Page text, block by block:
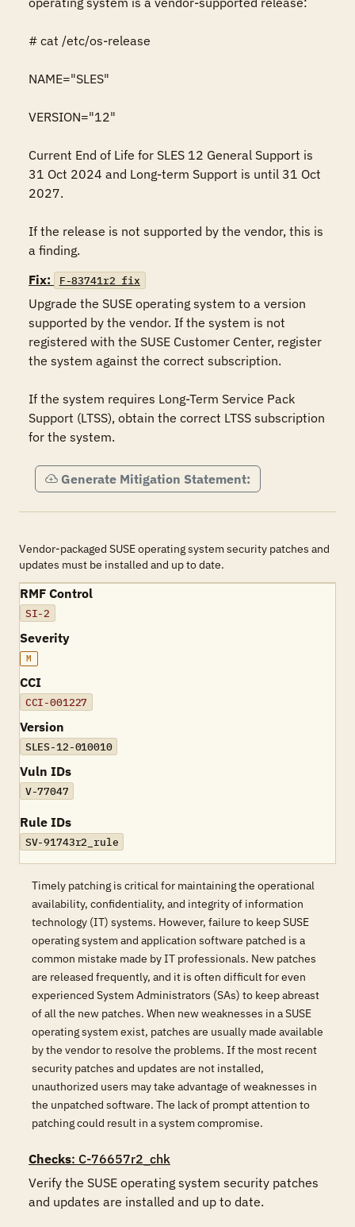
# cat /etc/os-release
NAME="SLES"
VERSION="12"
Current End of Life for SLES 12 General Support is
31 Oct 2024 and Long-term Support is until 31 Oct
2027.
If the release is not supported by the vendor, this is
Fix:
F-83741r2_fix
Upgrade the SUSE operating system to a version
supported by the vendor. If the system is not
registered with the SUSE Customer Center, register
the system against the correct subscription.
If the system requires Long-Term Service Pack
Support (LTSS), obtain the correct LTSS subscription
for the system.
Generate Mitigation Statement:
Vendor-packaged SUSE operating system security patches and
updates must be installed and up to date.
RMF Control
SI-2
Severity
M
CCI
CCI-001227
Version
SLES-12-010010
Vuln IDs
V-77047
Rule IDs
SV-91743r2_rule
Timely patching is critical for maintaining the operational
availability, confidentiality, and integrity of information
technology (IT) systems. However, failure to keep SUSE
operating system and application software patched is a
common mistake made by IT professionals. New patches
are released frequently, and it is often difficult for even
experienced System Administrators (SAs) to keep abreast
of all the new patches. When new weaknesses in a SUSE
operating system exist, patches are usually made available
by the vendor to resolve the problems. If the most recent
security patches and updates are not installed,
unauthorized users may take advantage of weaknesses in
the unpatched software. The lack of prompt attention to
patching could result in a system compromise.
Checks: C-76657r2_chk
Verify the SUSE operating system security patches
and updates are installed and up to date.